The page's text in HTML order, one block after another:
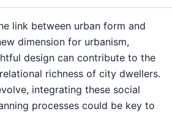
link between urban form and
dimension for urbanism,
design can contribute to the
richness of city dwellers.
integrating these social
processes could be key to